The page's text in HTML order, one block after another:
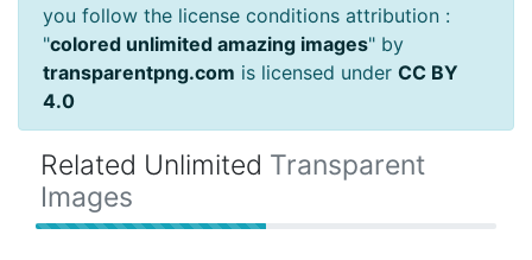
you follow the license conditions attribution :
"colored unlimited amazing images" by
transparentpng.com is licensed under CC BY
4.0
Related Unlimited Transparent
Images